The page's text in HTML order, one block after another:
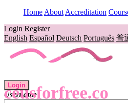
Home About Accreditation
Login Register
English Español Deutsch Português 普
ceusforfree.co
Login
Username